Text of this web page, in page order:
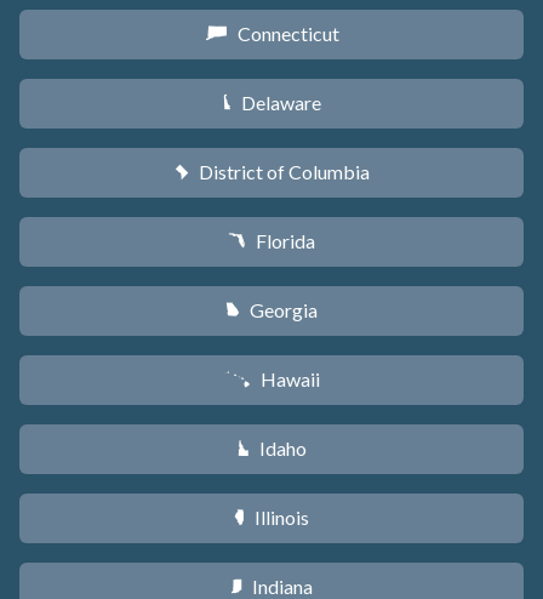
G Connecticut
H Delaware
y District of Columbia
I Florida
J Georgia
K Hawaii
M Idaho
N Illinois
O Indiana